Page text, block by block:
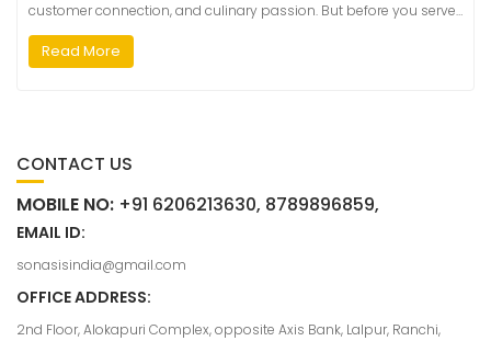
customer connection, and culinary passion. But before you serve…
Read More
CONTACT US
MOBILE NO: +91 6206213630, 8789896859,
EMAIL ID:
sonasisindia@gmail.com
OFFICE ADDRESS:
2nd Floor, Alokapuri Complex, opposite Axis Bank, Lalpur, Ranchi,